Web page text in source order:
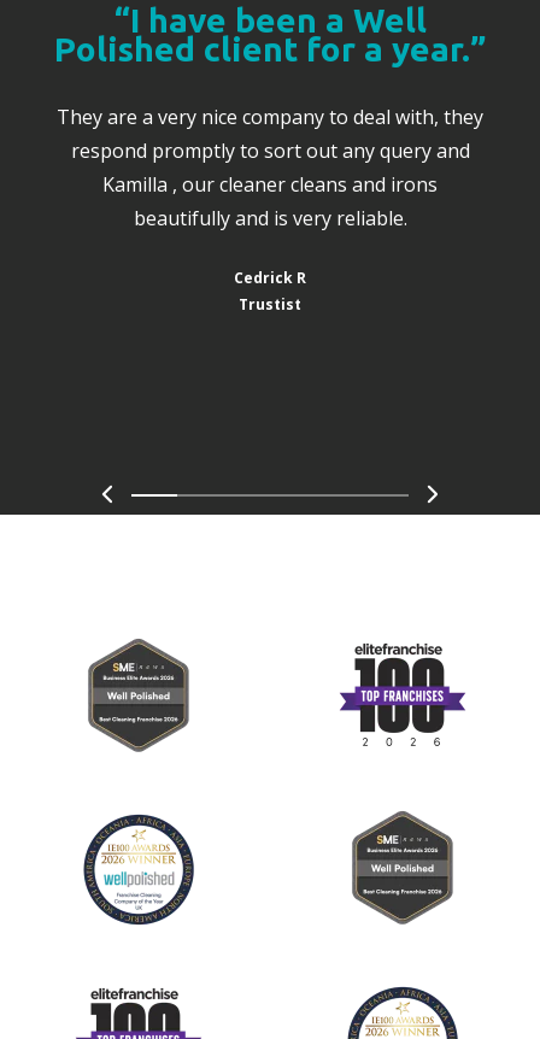
“I have been a Well
Polished client for a year.”
They are a very nice company to deal with, they
respond promptly to sort out any query and
Kamilla , our cleaner cleans and irons
beautifully and is very reliable.
Cedrick R
Trustist